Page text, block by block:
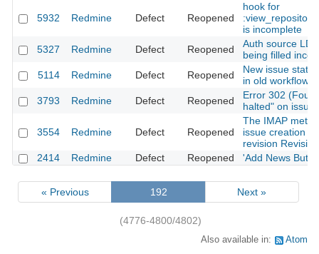
5932 Redmine Defect Reopened
hook for
is incomplete
5327
Redmine Defect Reopened
Auth source
being filled
5114
Redmine Defect Reopened
New issue
in old workflows
3793
Redmine Defect Reopened
Error 302
halted" on issue
3554 Redmine Defect Reopened
The IMAP
issue creation
revision
2414
Redmine Defect Reopened 'Add News
« Previous 192 Next »
(4776-4800/4802)
Also available in: Atom